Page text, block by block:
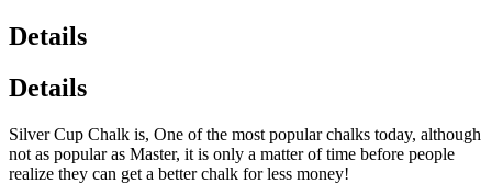
Details
Details
Silver Cup Chalk is, One of the most popular chalks today, although
not as popular as Master, it is only a matter of time before people
realize they can get a better chalk for less money!